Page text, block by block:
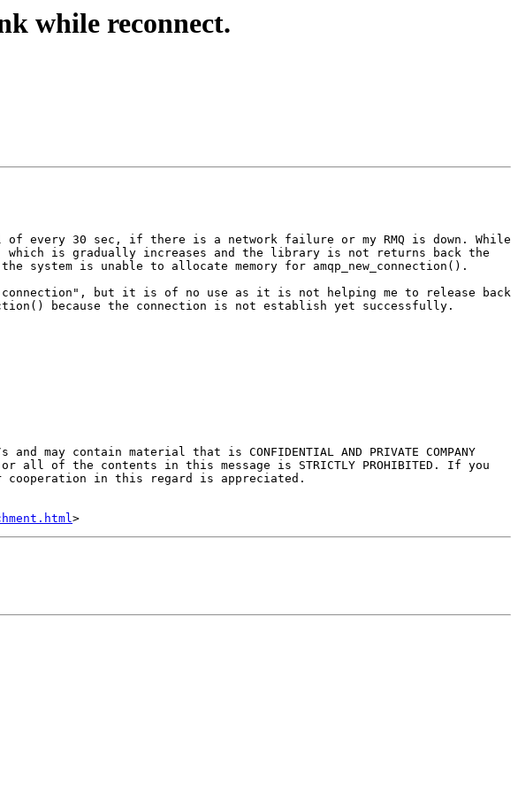
while reconnect.
every 30 sec, if there is a network failure or my RMQ is down. While
which is gradually increases and the library is not returns back the
is unable to allocate memory for amqp_new_connection().
connection", but it is of no use as it is not helping me to release back
because the connection is not establish yet successfully.
contain material that is CONFIDENTIAL AND PRIVATE COMPANY
all of the contents in this message is STRICTLY PROHIBITED. If you
in this regard is appreciated.